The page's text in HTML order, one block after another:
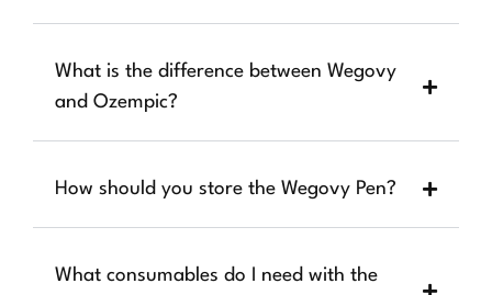
What is the difference between Wegovy
and Ozempic?
How should you store the Wegovy Pen?
What consumables do I need with the